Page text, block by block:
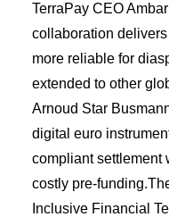
TerraPay CEO
collaboration
more reliable for
extended to other
Arnoud Star
digital euro
compliant settlement
costly pre-
Inclusive Financial